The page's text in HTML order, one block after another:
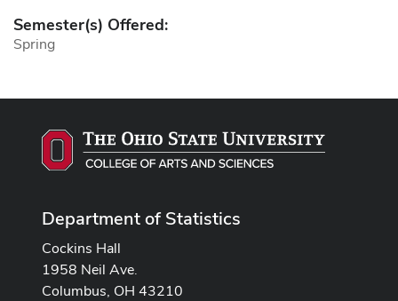
Semester(s) Offered:
Spring
Department of Statistics
Cockins Hall
1958 Neil Ave.
Columbus, OH 43210